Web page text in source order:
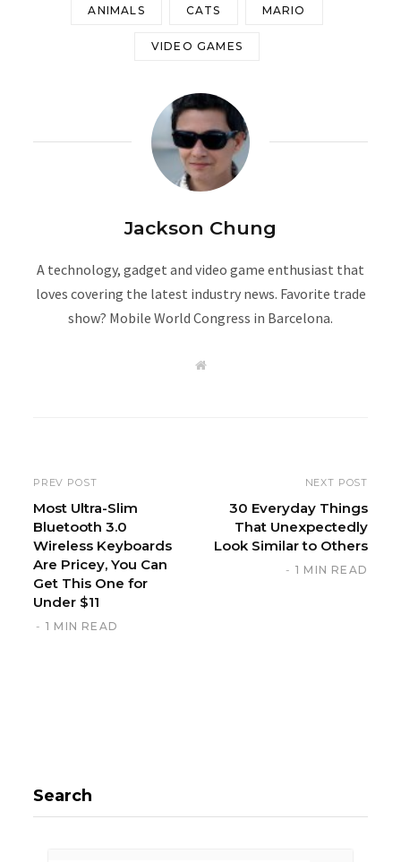
ANIMALS CATS MARIO
VIDEO GAMES
Jackson Chung
A technology, gadget and video game enthusiast that
loves covering the latest industry news. Favorite trade
show? Mobile World Congress in Barcelona.
W
PREV POST
Most Ultra-Slim
Bluetooth 3.0
Wireless Keyboards
Are Pricey, You Can
Get This One for
Under $11
1 MIN READ
NEXT POST
30 Everyday Things
That Unexpectedly
Look Similar to Others
1 MIN READ
Search